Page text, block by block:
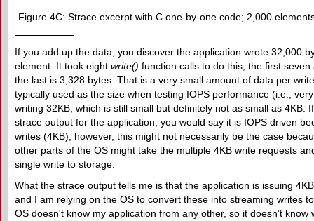
Figure 4C: Strace excerpt with C one-by-one code; 2,000
If you add up the data, you discover the application wrote 32,000
element. It took eight write() function calls to do this; the first
the last is 3,328 bytes. That is a very small amount of data per
typically used as the size when testing IOPS performance (i.e.,
writing 32KB, which is still small but definitely not as small as 4KB.
strace output for the application, you would say it is IOPS driven
writes (4KB); however, this might not necessarily be the case
other parts of the OS might take the multiple 4KB write requests
single write to storage.
What the strace output tells me is that the application is issuing
and I am relying on the OS to convert these into streaming writes
OS doesn't know my application from any other, so it doesn’t